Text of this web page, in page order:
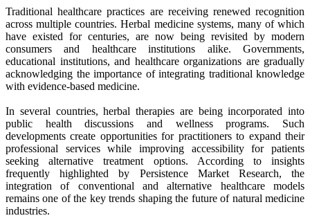
Traditional healthcare practices are receiving renewed recognition
across multiple countries. Herbal medicine systems, many of which
have existed for centuries, are now being revisited by modern
consumers and healthcare institutions alike. Governments,
educational institutions, and healthcare organizations are gradually
acknowledging the importance of integrating traditional knowledge
with evidence-based medicine.
In several countries, herbal therapies are being incorporated into
public health discussions and wellness programs. Such
developments create opportunities for practitioners to expand their
professional services while improving accessibility for patients
seeking alternative treatment options. According to insights
frequently highlighted by Persistence Market Research, the
integration of conventional and alternative healthcare models
remains one of the key trends shaping the future of natural medicine
industries.